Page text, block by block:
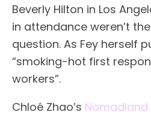
Beverly Hilton in Los
in attendance weren’t
question. As Fey herself
“smoking-hot first
workers”.
Chloé Zhao’s Nomadland